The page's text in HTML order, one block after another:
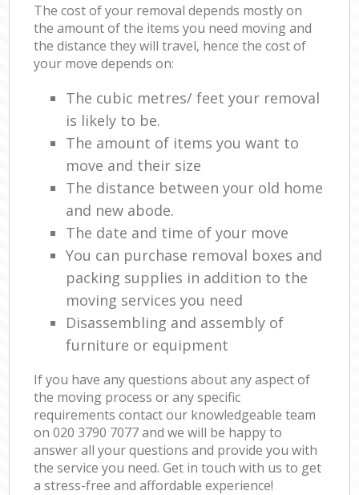
The cost of your removal depends mostly on
the amount of the items you need moving and
the distance they will travel, hence the cost of
your move depends on:
The cubic metres/ feet your removal
is likely to be.
The amount of items you want to
move and their size
The distance between your old home
and new abode.
The date and time of your move
You can purchase removal boxes and
packing supplies in addition to the
moving services you need
Disassembling and assembly of
furniture or equipment
If you have any questions about any aspect of
the moving process or any specific
requirements contact our knowledgeable team
on ‎020 3790 7077 and we will be happy to
answer all your questions and provide you with
the service you need. Get in touch with us to get
a stress-free and affordable experience!